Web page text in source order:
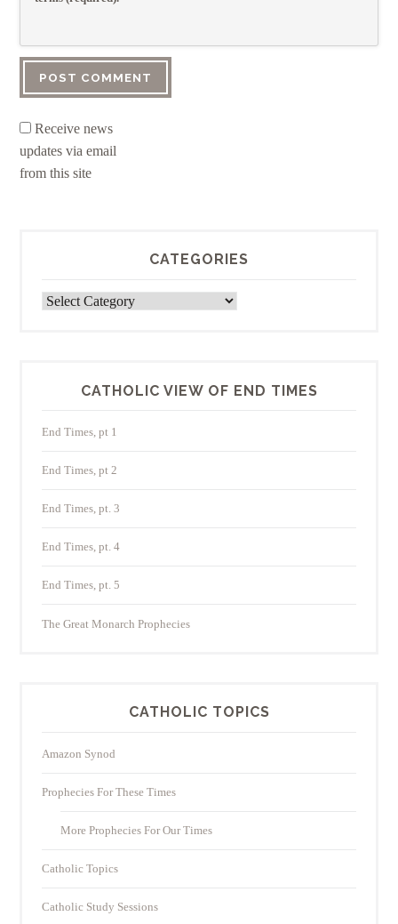
Receive news
updates via email
from this site
CATEGORIES
Categories
CATHOLIC VIEW OF END TIMES
End Times, pt 1
End Times, pt 2
End Times, pt. 3
End Times, pt. 4
End Times, pt. 5
The Great Monarch Prophecies
CATHOLIC TOPICS
Amazon Synod
Prophecies For These Times
More Prophecies For Our Times
Catholic Topics
Catholic Study Sessions